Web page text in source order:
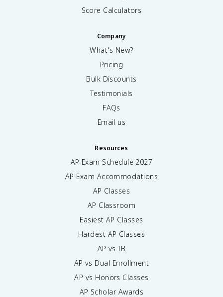
Score Calculators
Company
What's New?
Pricing
Bulk Discounts
Testimonials
FAQs
Email us
Resources
AP Exam Schedule 2027
AP Exam Accommodations
AP Classes
AP Classroom
Easiest AP Classes
Hardest AP Classes
AP vs IB
AP vs Dual Enrollment
AP vs Honors Classes
AP Scholar Awards